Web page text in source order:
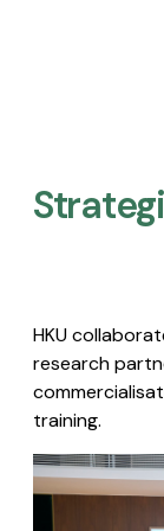
HKU
research
training.